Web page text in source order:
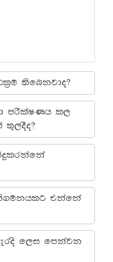
;sfnkjdo@
mrSlaIKh l,
ks.ukhlg tkafka
jeros f,i fmkajk